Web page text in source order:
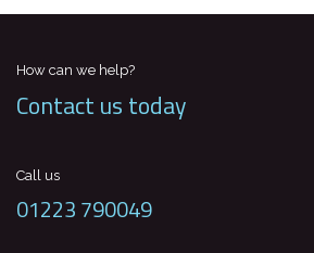
How can we help?
Contact us today
Call us
01223 790049